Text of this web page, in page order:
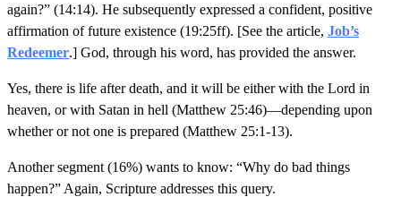
again?” (14:14). He subsequently expressed a confident, positive
affirmation of future existence (19:25ff). [See the article, Job’s
Redeemer.] God, through his word, has provided the answer.
Yes, there is life after death, and it will be either with the Lord in
heaven, or with Satan in hell (Matthew 25:46)—depending upon
whether or not one is prepared (Matthew 25:1-13).
Another segment (16%) wants to know: “Why do bad things
happen?” Again, Scripture addresses this query.